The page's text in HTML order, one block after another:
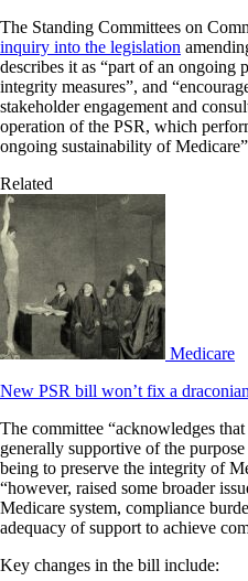
The Standing Committees on
inquiry into the legislation
describes it as “part of an ongoing
integrity measures”, and
stakeholder engagement and
operation of the PSR, which
ongoing sustainability of
Related
Medicare
New PSR bill won’t fix a
The committee “acknowledges
generally supportive of the
being to preserve the integrity of
“however, raised some broader
Medicare system, compliance
adequacy of support to achieve
Key changes in the bill include: